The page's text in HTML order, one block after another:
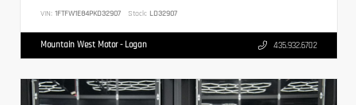
VIN: 1FTFW1E84PKD32907 Stock: LD32907
Mountain West Motor - Logan 435.932.6702